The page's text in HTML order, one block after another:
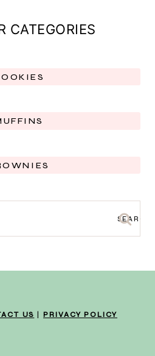
CATEGORIES
US PRIVACY POLICY